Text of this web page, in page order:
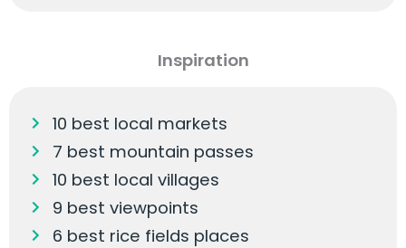
Inspiration
10 best local markets
7 best mountain passes
10 best local villages
9 best viewpoints
6 best rice fields places